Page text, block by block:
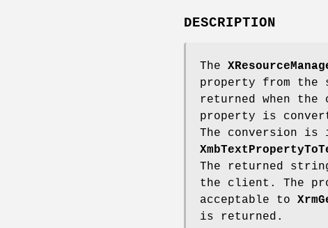
DESCRIPTION
The
property from the
returned when the
property is
The conversion
The returned
the client. The
acceptable to
is returned.